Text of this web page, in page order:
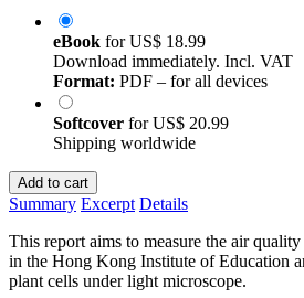
eBook forUS$ 18.99
Download immediately. Incl. VAT
Format: PDF – for all devices
Softcover forUS$ 20.99
Shipping worldwide
Add to cart
Summary Excerpt Details
This report aims to measure the air
in the Hong Kong Institute of Education
plant cells under light microscope.